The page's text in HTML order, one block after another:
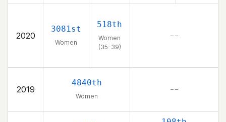
2020
3081st
Women
518th
Women
(35-39)
– –
2019
4840th
Women
– –